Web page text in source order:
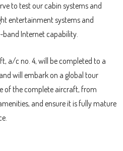
to test our cabin systems and
entertainment systems and
band Internet capability.
a/c no. 4, will be completed to a
will embark on a global tour
of the complete aircraft, from
and ensure it is fully mature